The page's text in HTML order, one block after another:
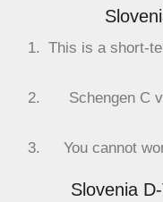
This is a short-
Schengen C
You cannot
Slovenia